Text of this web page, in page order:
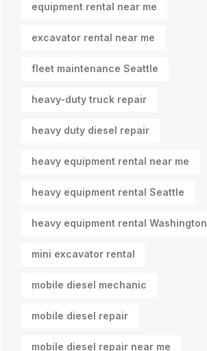
equipment rental near me
excavator rental near me
fleet maintenance Seattle
heavy-duty truck repair
heavy duty diesel repair
heavy equipment rental near me
heavy equipment rental Seattle
heavy equipment rental Washington
mini excavator rental
mobile diesel mechanic
mobile diesel repair
mobile diesel repair near me